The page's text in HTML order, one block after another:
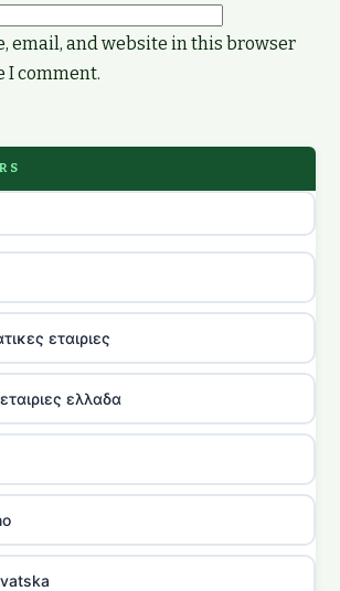
email, and website in this browser
I comment.
εταιριες
ελλαδα